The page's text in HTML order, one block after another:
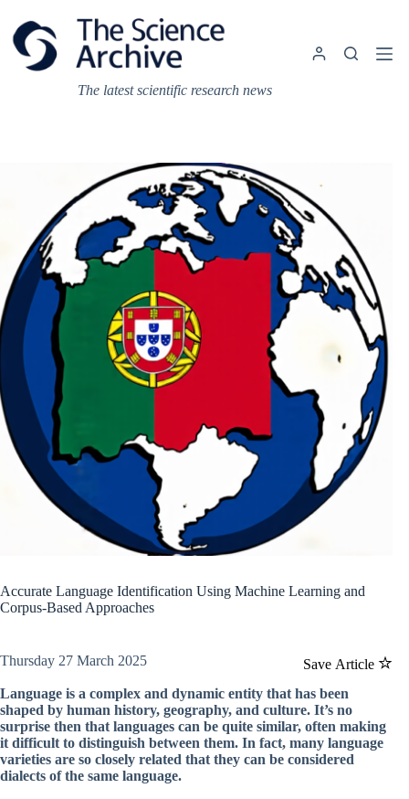
content
The latest scientific research news
Accurate Language Identification Using Machine Learning and
Corpus-Based Approaches
Save Article
Thursday 27 March 2025
Language is a complex and dynamic entity that has been
shaped by human history, geography, and culture. It’s no
surprise then that languages can be quite similar, often making
it difficult to distinguish between them. In fact, many language
varieties are so closely related that they can be considered
dialects of the same language.